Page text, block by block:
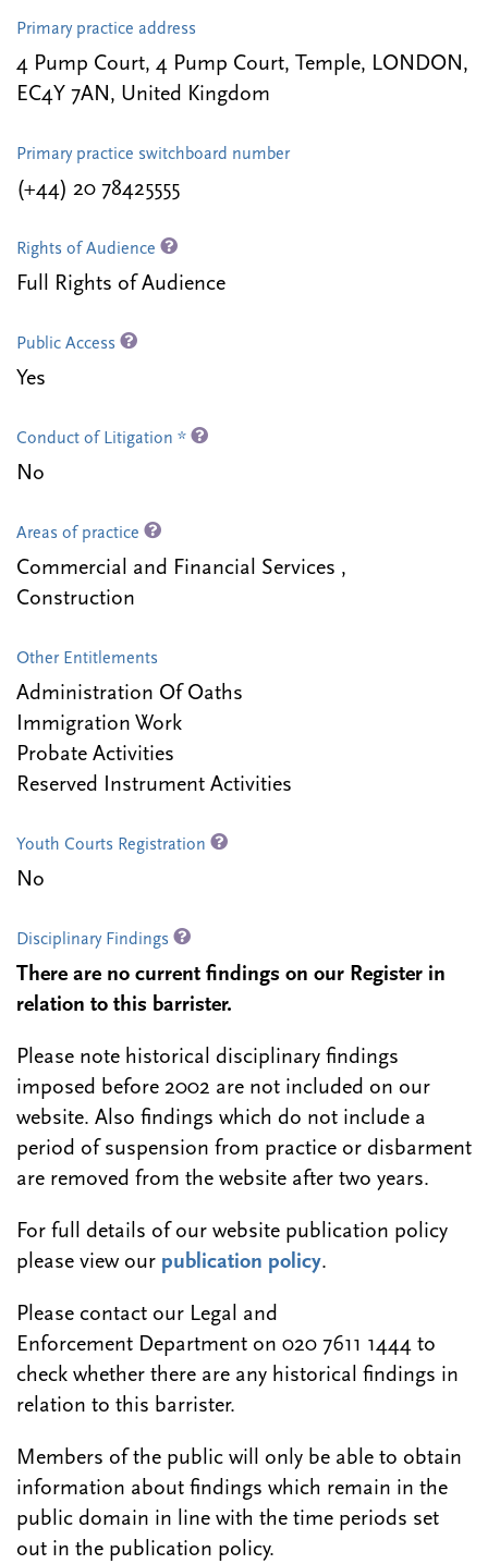
Primary practice address
4 Pump Court, 4 Pump Court, Temple, LONDON,
EC4Y 7AN, United Kingdom
Primary practice switchboard number
(+44) 20 78425555
Rights of Audience
Full Rights of Audience
Public Access
Yes
Conduct of Litigation *
No
Areas of practice
Commercial and Financial Services ,
Construction
Other Entitlements
Administration Of Oaths
Immigration Work
Probate Activities
Reserved Instrument Activities
Youth Courts Registration
No
Disciplinary Findings
There are no current findings on our Register in
relation to this barrister.
Please note historical disciplinary findings
imposed before 2002 are not included on our
website. Also findings which do not include a
period of suspension from practice or disbarment
are removed from the website after two years.
For full details of our website publication policy
please view our publication policy.
Please contact our Legal and
Enforcement Department on 020 7611 1444 to
check whether there are any historical findings in
relation to this barrister.
Members of the public will only be able to obtain
information about findings which remain in the
public domain in line with the time periods set
out in the publication policy.